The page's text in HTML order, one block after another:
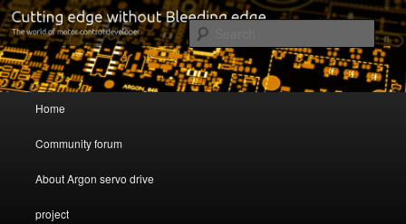
Servo drive developer
Cutting edge without Bleeding edge
Skip to primary content
Skip to secondary content
Home
Community forum
About Argon servo drive
project